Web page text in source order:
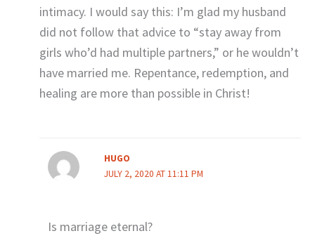
intimacy. I would say this: I’m glad my husband
did not follow that advice to “stay away from
girls who’d had multiple partners,” or he wouldn’t
have married me. Repentance, redemption, and
healing are more than possible in Christ!
HUGO
JULY 2, 2020 AT 11:11 PM
Is marriage eternal?